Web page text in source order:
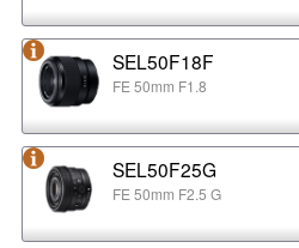
SEL50F18F
FE 50mm F1.8
SEL50F25G
FE 50mm F2.5 G